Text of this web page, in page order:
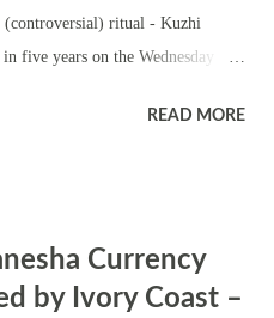
(controversial) ritual - Kuzhi
five years on the Wednesday
who have had their wish
Muthukuzhi Amman Story Legend
child to small pox even after
READ MORE
Currency
by Ivory Coast –